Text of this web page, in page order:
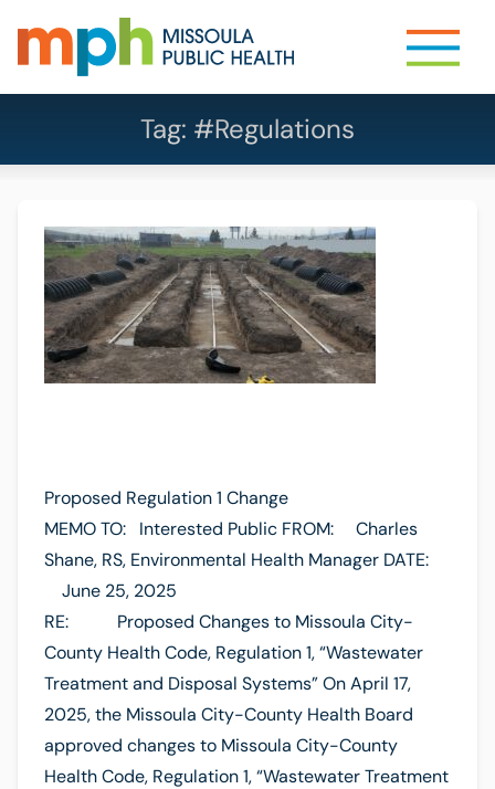
Tag: #Regulations
Proposed Regulation 1 Change
MEMO TO: Interested Public FROM: Charles
Shane, RS, Environmental Health Manager DATE:
June 25, 2025
RE: Proposed Changes to Missoula City-
County Health Code, Regulation 1, “Wastewater
Treatment and Disposal Systems” On April 17,
2025, the Missoula City-County Health Board
approved changes to Missoula City-County
Health Code, Regulation 1, “Wastewater Treatment